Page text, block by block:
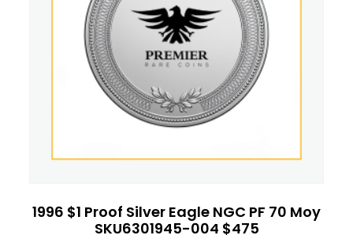
1996 $1 Proof Silver Eagle NGC PF 70 Moy
SKU6301945-004 $475